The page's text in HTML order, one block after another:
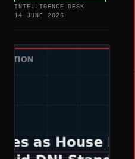
INTELLIGENCE DESK
14 JUNE 2026